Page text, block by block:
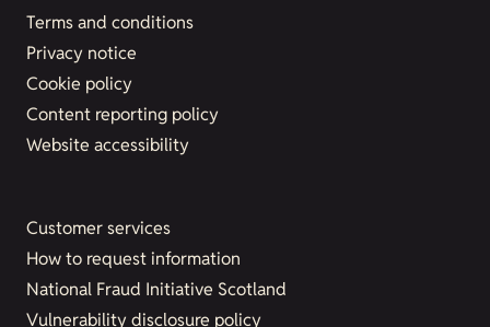
Terms and conditions
Privacy notice
Cookie policy
Content reporting policy
Website accessibility
Customer services
How to request information
National Fraud Initiative Scotland
Vulnerability disclosure policy